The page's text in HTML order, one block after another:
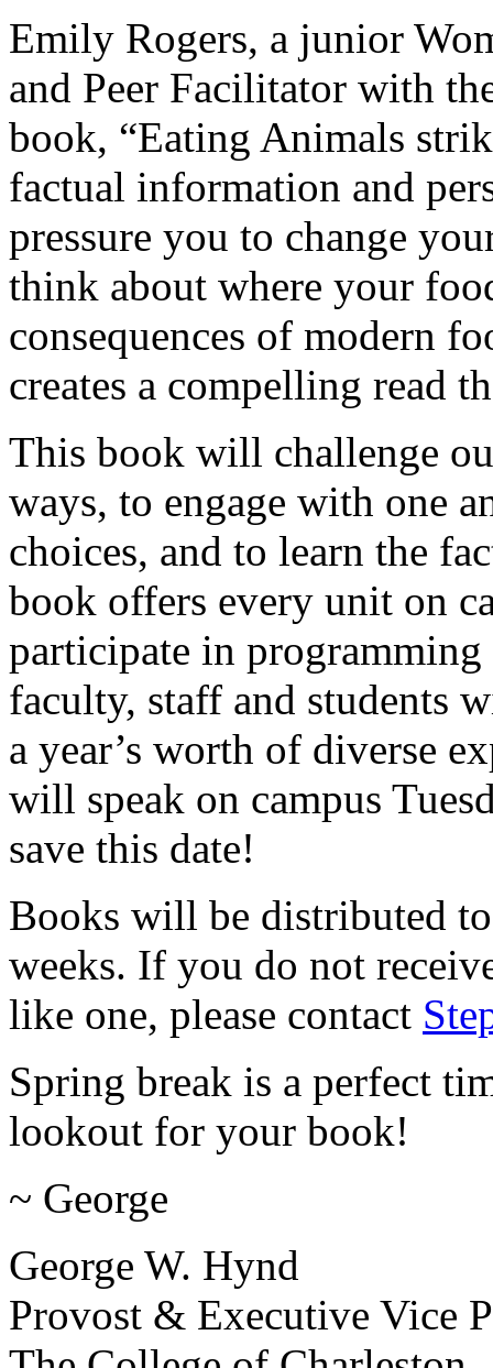
Emily Rogers, a junior
and Peer Facilitator with
book, “Eating Animals
factual information and
pressure you to change
think about where your
consequences of modern
creates a compelling read
This book will challenge
ways, to engage with one
choices, and to learn the
book offers every unit on
participate in
faculty, staff and students
a year’s worth of diverse
will speak on campus
save this date!
Books will be distributed
weeks. If you do not
like one, please contact
Spring break is a perfect
lookout for your book!
~ George
George W. Hynd
Provost & Executive Vice